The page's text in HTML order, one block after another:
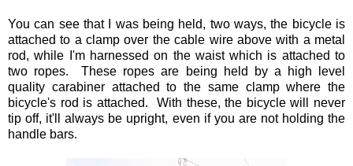
You can see that I was being held, two ways, the bicycle is
attached to a clamp over the cable wire above with a metal
rod, while I'm harnessed on the waist which is attached to
two ropes. These ropes are being held by a high level
quality carabiner attached to the same clamp where the
bicycle's rod is attached. With these, the bicycle will never
tip off, it'll always be upright, even if you are not holding the
handle bars.